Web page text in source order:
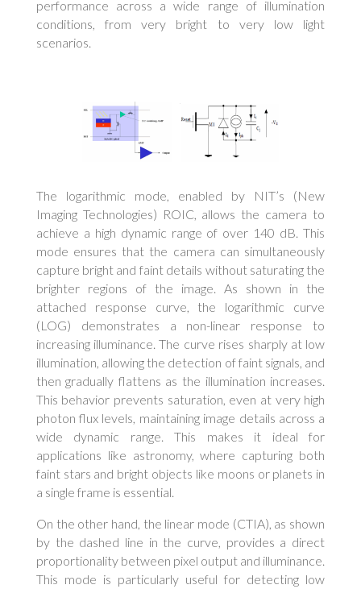
performance across a wide range of illumination
conditions, from very bright to very low light
scenarios.
The logarithmic mode, enabled by NIT’s (New
Imaging Technologies) ROIC, allows the camera to
achieve a high dynamic range of over 140 dB. This
mode ensures that the camera can simultaneously
capture bright and faint details without saturating the
brighter regions of the image. As shown in the
attached response curve, the logarithmic curve
(LOG) demonstrates a non-linear response to
increasing illuminance. The curve rises sharply at low
illumination, allowing the detection of faint signals, and
then gradually flattens as the illumination increases.
This behavior prevents saturation, even at very high
photon flux levels, maintaining image details across a
wide dynamic range. This makes it ideal for
applications like astronomy, where capturing both
faint stars and bright objects like moons or planets in
a single frame is essential.
On the other hand, the linear mode (CTIA), as shown
by the dashed line in the curve, provides a direct
proportionality between pixel output and illuminance.
This mode is particularly useful for detecting low